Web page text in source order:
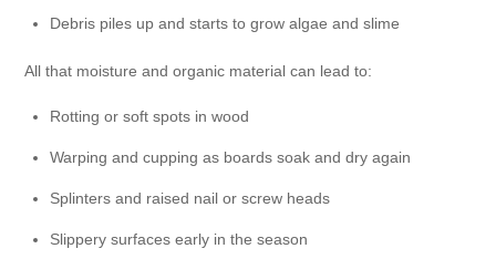
Debris piles up and starts to grow algae and slime
All that moisture and organic material can lead to:
Rotting or soft spots in wood
Warping and cupping as boards soak and dry again
Splinters and raised nail or screw heads
Slippery surfaces early in the season